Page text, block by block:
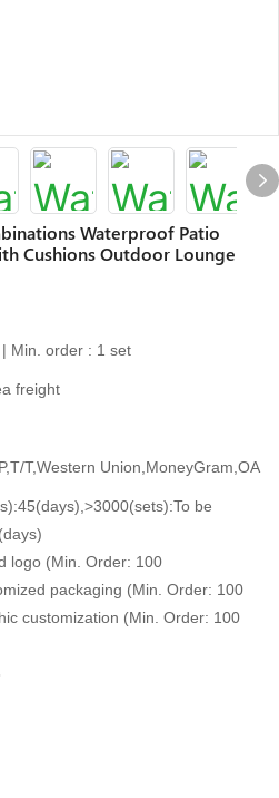
Waterproof Patio
Cushions Outdoor Lounge
Min. order : 1 set
freight
T,Western Union,MoneyGram,OA
be
logo (Min. Order: 100
packaging (Min. Order: 100
customization (Min. Order: 100